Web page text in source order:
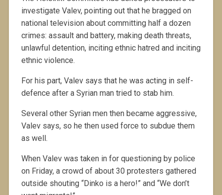
investigate Valev, pointing out that he bragged on
national television about committing half a dozen
crimes: assault and battery, making death threats,
unlawful detention, inciting ethnic hatred and inciting
ethnic violence.
For his part, Valev says that he was acting in self-
defence after a Syrian man tried to stab him.
Several other Syrian men then became aggressive,
Valev says, so he then used force to subdue them
as well.
When Valev was taken in for questioning by police
on Friday, a crowd of about 30 protesters gathered
outside shouting “Dinko is a hero!” and “We don’t